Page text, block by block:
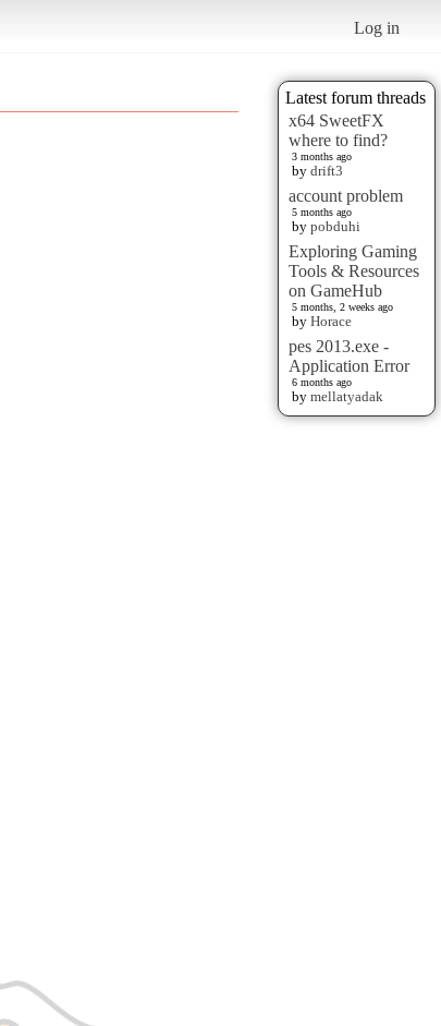
Log in
Latest forum threads
x64 SweetFX
where to find?
3 months ago
by drift3
account problem
5 months ago
by pobduhi
Exploring Gaming
Tools & Resources
on GameHub
5 months, 2 weeks ago
by Horace
pes 2013.exe -
Application Error
6 months ago
by mellatyadak